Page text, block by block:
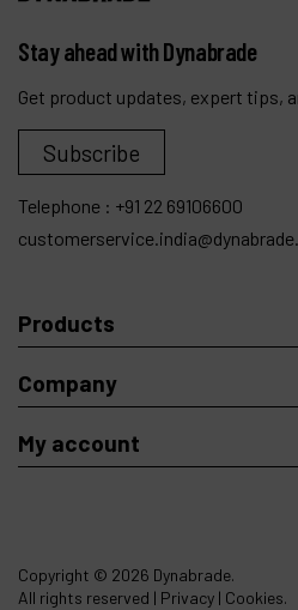
Stay ahead with Dynabrade
Get product updates, expert tips,
Subscribe
Telephone : +91 22 69106600
Products
Company
My account
Copyright © 2026 Dynabrade.
All rights reserved | Privacy | Cookies.